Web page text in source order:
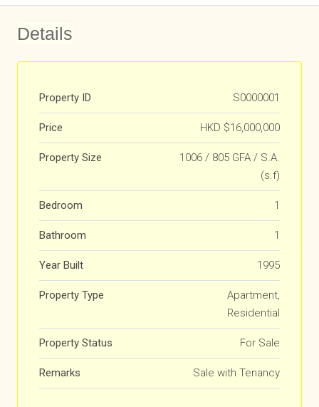
Details
Property ID S0000001
Price HKD $16,000,000
Property Size
1006 / 805 GFA / S.A.
(s.f)
Bedroom 1
Bathroom 1
Year Built 1995
Property Type
Apartment,
Residential
Property Status For Sale
Remarks Sale with Tenancy